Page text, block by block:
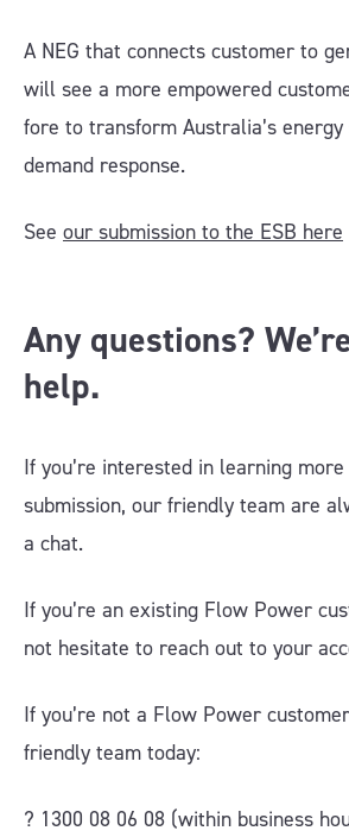
A NEG that connects customer to
will see a more empowered
fore to transform Australia’s
demand response.
See our submission to the ESB here
Any questions?
help.
If you’re interested in learning
submission, our friendly team are
a chat.
If you’re an existing Flow Power
not hesitate to reach out to your
If you’re not a Flow Power
friendly team today:
? 1300 08 06 08 (within business